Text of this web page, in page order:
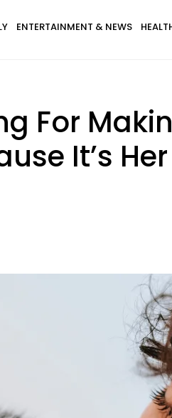
ENTERTAINMENT & NEWS
For
It’s